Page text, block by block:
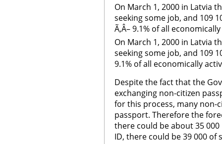
On March 1, 2000 in Latvia
seeking some job, and 109
Ã‚Â– 9.1% of all
On March 1, 2000 in Latvia
seeking some job, and 109
9.1% of all economically
Despite the fact that the
exchanging non-citizen
for this process, many non-
passport. Therefore the
there could be about 35
ID, there could be 39 000